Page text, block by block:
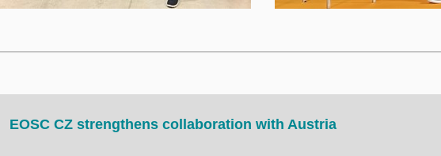
EOSC CZ strengthens collaboration with Austria